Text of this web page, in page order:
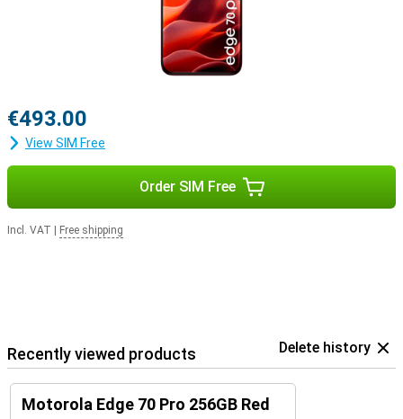
€493.00
View SIM Free
Order SIM Free
Incl. VAT Free shipping
Recently viewed products Delete history
Motorola Edge 70 Pro 256GB Red